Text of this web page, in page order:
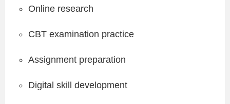
Online research
CBT examination practice
Assignment preparation
Digital skill development